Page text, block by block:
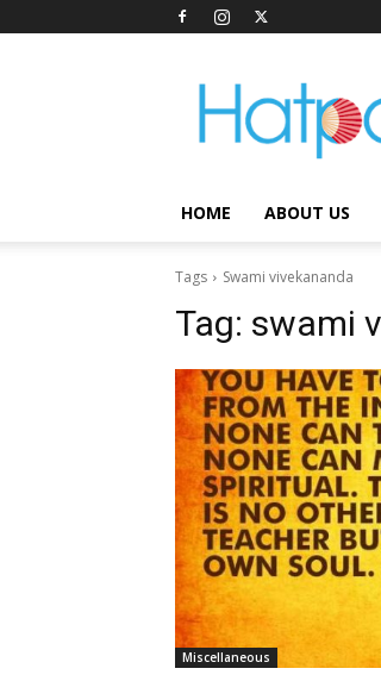
HOME ABOUT US
Tags Swami vivekananda
Tag: swami
Miscellaneous